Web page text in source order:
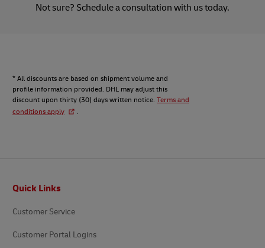
Not sure? Schedule a consultationwith us today.
* All discounts are based on shipment volume and
profile information provided. DHL may adjust this
discount upon thirty (30) days written notice. Terms and
conditions apply
.
Quick Links
Customer Service
Customer Portal Logins